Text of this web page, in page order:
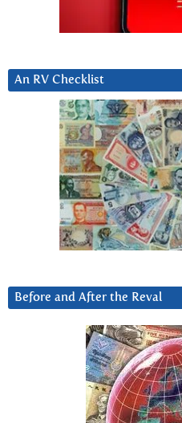
An RV Checklist
Before and After the Reval